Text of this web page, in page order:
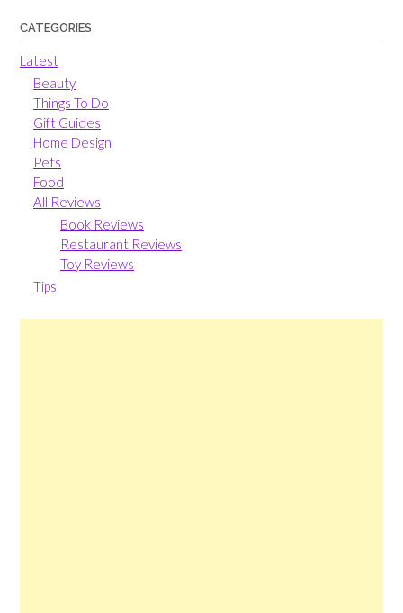
CATEGORIES
Latest
Beauty
Things To Do
Gift Guides
Home Design
Pets
Food
All Reviews
Book Reviews
Restaurant Reviews
Toy Reviews
Tips